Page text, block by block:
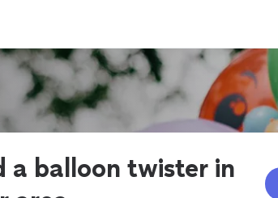
a balloon twister in